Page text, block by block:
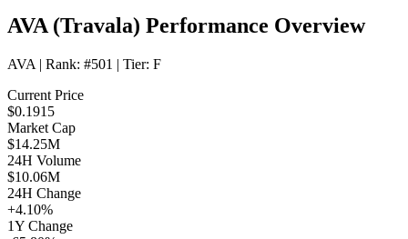
AVA (Travala) Performance Overview
AVA | Rank: #501 | Tier: F
Current Price
$0.1915
Market Cap
$14.25M
24H Volume
$10.06M
24H Change
+4.10%
1Y Change